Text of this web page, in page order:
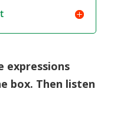
expressions
box. Then listen